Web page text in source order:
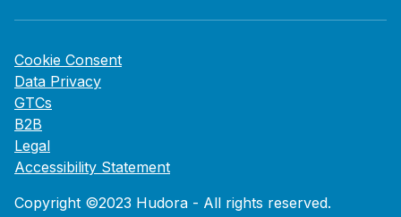
Cookie Consent
Data Privacy
GTCs
B2B
Legal
Accessibility Statement
Copyright ©2023 Hudora - All rights reserved.